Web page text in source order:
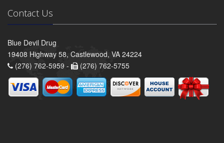
Contact Us
Blue Devil Drug
19408 Highway 58, Castlewood, VA 24224
(276) 762-5959 -
(276) 762-5755